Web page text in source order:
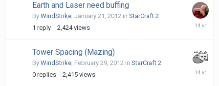
Earth and Laser need buffing
By WindStrike, January 21, 2012 in StarCraft 2
1 reply 2,424 views
January
Tower Spacing (Mazing)
By WindStrike, February 29, 2012 in StarCraft 2
0 replies 2,415 views
February